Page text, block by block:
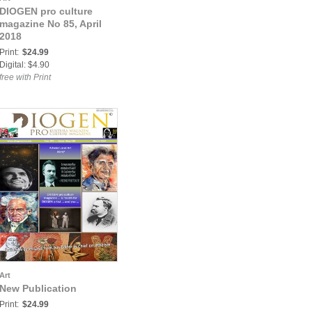
DIOGEN pro culture
magazine No 85, April
2018
Print: $24.99
Digital: $4.90
free with Print
Art
New Publication
Print: $24.99